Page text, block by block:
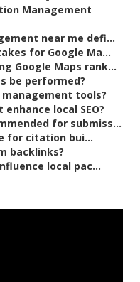
Management
near me defi...
for Google Ma...
Google Maps rank...
be performed?
tools?
local SEO?
for submiss...
for citation bui...
backlinks?
local pac...